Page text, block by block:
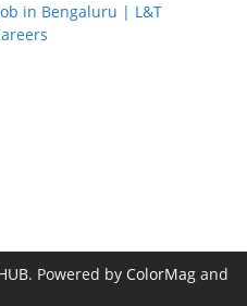
in Bengaluru | L&T
. Powered by ColorMag and